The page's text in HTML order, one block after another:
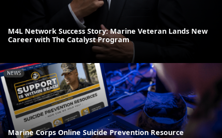
M4L Network Success Story: Marine Veteran Lands New
Career with The Catalyst Program
NEWS
Marine Corps Online Suicide Prevention Resource